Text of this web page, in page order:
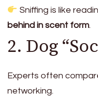
Sniffing is like
behind in scent form.
2. Dog
Experts often
networking.